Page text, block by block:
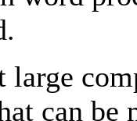
large
can be